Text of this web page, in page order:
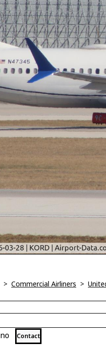
> Commercial Airliners >
Contact